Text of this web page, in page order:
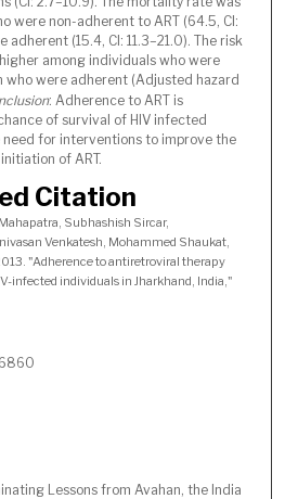
were non-adherent to ART (64.5, CI:
(15.4, CI: 11.3–21.0). The risk
among individuals who were
who were adherent (Adjusted hazard
: Adherence to ART is
of survival of HIV infected
for interventions to improve the
of ART.
Citation
Subhashish Sircar,
Venkatesh, Mohammed Shaukat,
"Adherence to antiretroviral therapy
infected individuals in Jharkhand, India,"
Lessons from Avahan, the India